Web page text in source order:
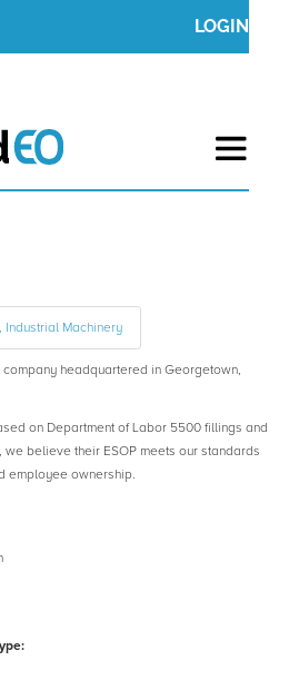
LOGIN
Industrial Machinery
headquartered in Georgetown,
on Department of Labor 5500 fillings and
believe their ESOP meets our standards
employee ownership.